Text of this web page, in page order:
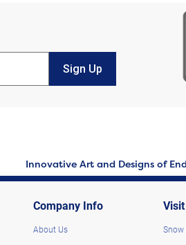
Sign Up
Innovative Art and Designs of
Company Info
About Us
Snow